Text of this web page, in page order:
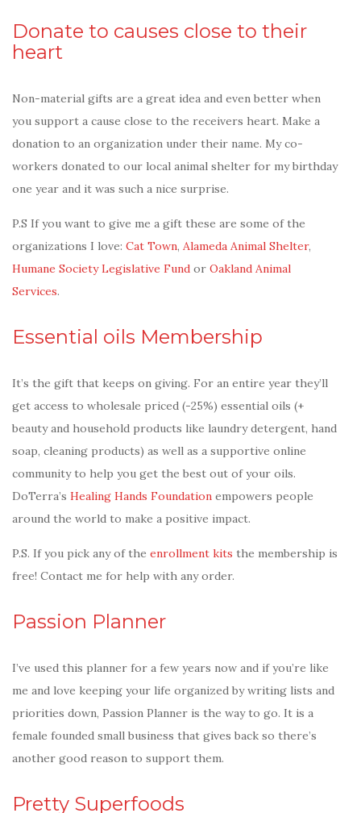
Donate to causes close to their
heart
Non-material gifts are a great idea and even better when
you support a cause close to the receivers heart. Make a
donation to an organization under their name. My co-
workers donated to our local animal shelter for my birthday
one year and it was such a nice surprise.
P.S If you want to give me a gift these are some of the
organizations I love: Cat Town, Alameda Animal Shelter,
Humane Society Legislative Fund or Oakland Animal
Services.
Essential oils Membership
It’s the gift that keeps on giving. For an entire year they’ll
get access to wholesale priced (-25%) essential oils (+
beauty and household products like laundry detergent, hand
soap, cleaning products) as well as a supportive online
community to help you get the best out of your oils.
DoTerra’s Healing Hands Foundation empowers people
around the world to make a positive impact.
P.S. If you pick any of the enrollment kits the membership is
free! Contact me for help with any order.
Passion Planner
I’ve used this planner for a few years now and if you’re like
me and love keeping your life organized by writing lists and
priorities down, Passion Planner is the way to go. It is a
female founded small business that gives back so there’s
another good reason to support them.
Pretty Superfoods